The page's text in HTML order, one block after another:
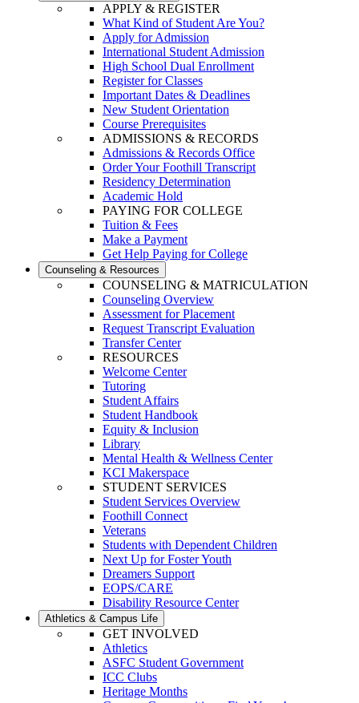
APPLY & REGISTER
What Kind of Student Are You?
Apply for Admission
International Student Admission
High School Dual Enrollment
Register for Classes
Important Dates & Deadlines
New Student Orientation
Course Prerequisites
ADMISSIONS & RECORDS
Admissions & Records Office
Order Your Foothill Transcript
Residency Determination
Academic Hold
PAYING FOR COLLEGE
Tuition & Fees
Make a Payment
Get Help Paying for College
Counseling & Resources
COUNSELING & MATRICULATION
Counseling Overview
Assessment for Placement
Request Transcript Evaluation
Transfer Center
RESOURCES
Welcome Center
Tutoring
Student Affairs
Student Handbook
Equity & Inclusion
Library
Mental Health & Wellness Center
KCI Makerspace
STUDENT SERVICES
Student Services Overview
Foothill Connect
Veterans
Students with Dependent Children
Next Up for Foster Youth
Dreamers Support
EOPS/CARE
Disability Resource Center
Athletics & Campus Life
GET INVOLVED
Athletics
ASFC Student Government
ICC Clubs
Heritage Months